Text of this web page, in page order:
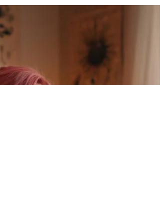
Newsletter: Samhain 2025
Explore our Samhain 2025 newsletter, reflecting on
the fall of empires and the rise of witches. Discover